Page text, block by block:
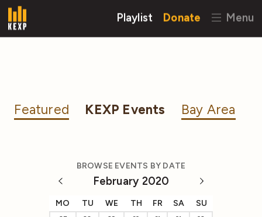
Playlist Donate Menu
Featured KEXP Events Bay Area
BROWSE EVENTS BY DATE
February 2020
MO TU WE TH FR SA SU